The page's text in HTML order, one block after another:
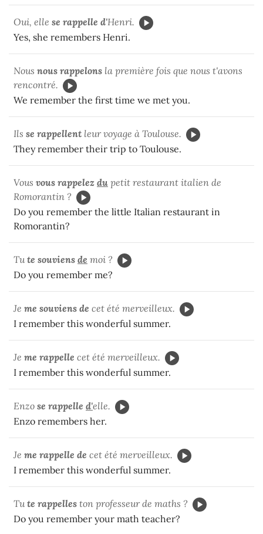
Oui, elle se rappelle d'Henri.
Yes, she remembers Henri.
Nous nous rappelons la première fois que nous t'avons
rencontré.
We remember the first time we met you.
Ils se rappellent leur voyage à Toulouse.
They remember their trip to Toulouse.
Vous vous rappelez du petit restaurant italien de
Romorantin ?
Do you remember the little Italian restaurant in
Romorantin?
Tute souviens de moi ?
Do you remember me?
Je me souviens de cet été merveilleux.
I remember this wonderful summer.
Je me rappelle cet été merveilleux.
I remember this wonderful summer.
Enzo se rappelle d'elle.
Enzo remembers her.
Je me rappelle de cet été merveilleux.
I remember this wonderful summer.
Tute rappelles ton professeur de maths ?
Do you remember your math teacher?